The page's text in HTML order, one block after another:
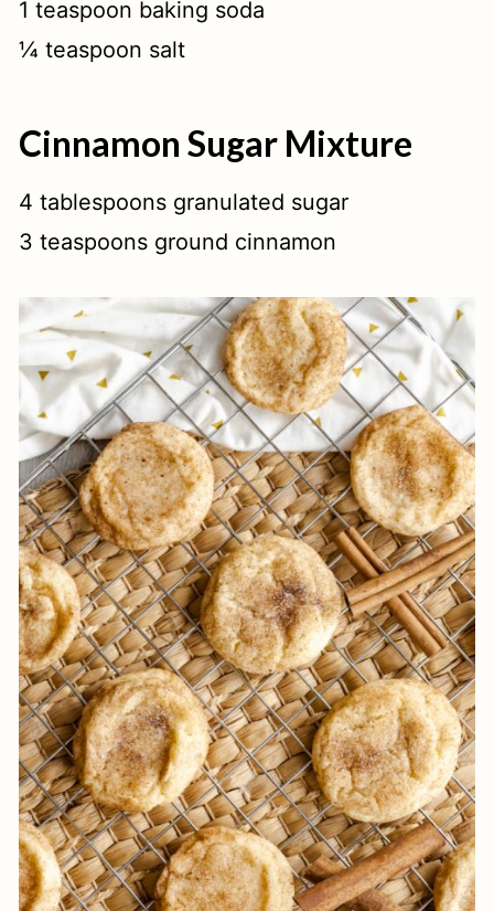
1 teaspoon baking soda
¼ teaspoon salt
Cinnamon Sugar Mixture
4 tablespoons granulated sugar
3 teaspoons ground cinnamon